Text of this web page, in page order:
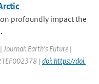
profoundly impact the
| Journal: Earth's Future |
| doi: https://doi.